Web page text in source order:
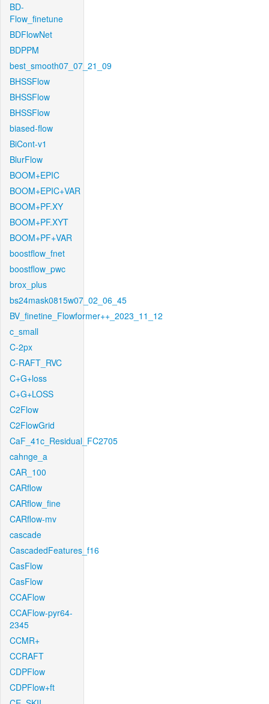
BD-
Flow_finetune
BDFlowNet
BDPPM
best_smooth07_07_21_09
BHSSFlow
BHSSFlow
BHSSFlow
biased-flow
BiCont-v1
BlurFlow
BOOM+EPIC
BOOM+EPIC+VAR
BOOM+PF.XY
BOOM+PF.XYT
BOOM+PF+VAR
boostflow_fnet
boostflow_pwc
brox_plus
bs24mask0815w07_02_06_45
BV_finetine_Flowformer++_2023_11_12
c_small
C-2px
C-RAFT_RVC
C+G+loss
C+G+LOSS
C2Flow
C2FlowGrid
CaF_41c_Residual_FC2705
cahnge_a
CAR_100
CARflow
CARflow_fine
CARflow-mv
cascade
CascadedFeatures_f16
CasFlow
CasFlow
CCAFlow
CCAFlow-pyr64-
2345
CCMR+
CCRAFT
CDPFlow
CDPFlow+ft